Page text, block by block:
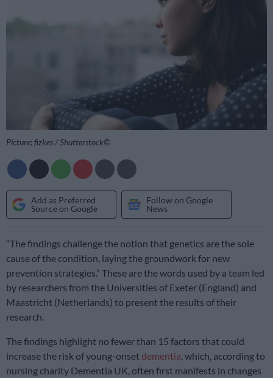
Picture: fizkes / Shutterstock©
Add as Preferred
Source on Google
Follow on Google
News
“The findings challenge the notion that genetics are the sole
cause of the condition, laying the groundwork for new
prevention strategies.” These are the words used by a team led
by researchers from the Universities of Exeter (England) and
Maastricht (Netherlands) to present the results of their
research.
The findings highlight no fewer than 15 factors that could
increase the risk of young-onset dementia , which, according to
nursing charity Dementia UK, often first manifests in changes